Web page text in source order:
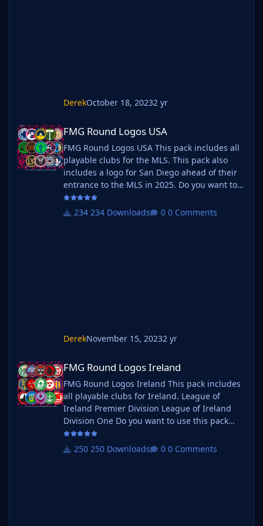
DerekOctober 18, 20232 yr
FMG Round Logos USA
FMG Round Logos USA This pack includes all
playable clubs for the MLS. This pack also
includes a logo for San Diego ahead of their
entrance to the MLS in 2025. Do you want to
use this pack with one of our Megapacks? If
you want to use this pack as well as one of
234 Downloads 0 Comments
DerekNovember 15, 20232 yr
FMG Round Logos Ireland
FMG Round Logos Ireland
FMG Round Logos Ireland This pack includes
all playable clubs for Ireland. League of
Ireland Premier Division League of Ireland
Division One Do you want to use this pack
with one of our Megapacks? If you want to
use this pack as well as one of our logo
250 Downloads 0 Comments